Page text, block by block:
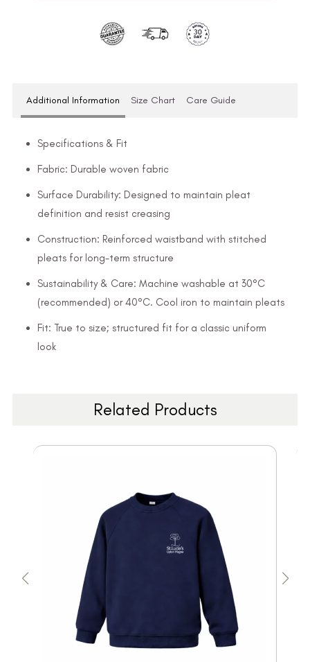
Additional Information Size Chart Care Guide
Specifications & Fit
Fabric: Durable woven fabric
Surface Durability: Designed to maintain pleat
definition and resist creasing
Construction: Reinforced waistband with stitched
pleats for long-term structure
Sustainability & Care: Machine washable at 30°C
(recommended) or 40°C. Cool iron to maintain pleats
Fit: True to size; structured fit for a classic uniform
look
Related Products